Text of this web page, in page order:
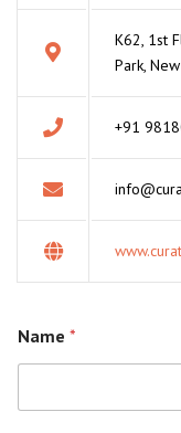
K62, 1st
Park,
+91
Name *